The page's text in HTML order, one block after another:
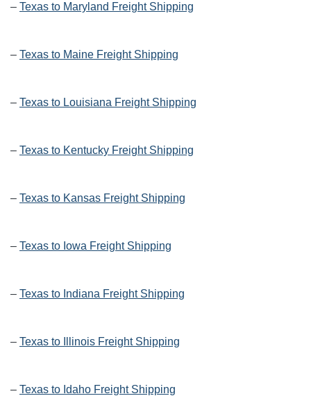
– Texas to Maryland Freight Shipping
– Texas to Maine Freight Shipping
– Texas to Louisiana Freight Shipping
– Texas to Kentucky Freight Shipping
– Texas to Kansas Freight Shipping
– Texas to Iowa Freight Shipping
– Texas to Indiana Freight Shipping
– Texas to Illinois Freight Shipping
– Texas to Idaho Freight Shipping